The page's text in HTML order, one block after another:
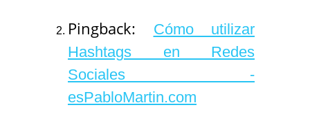
Pingback:
Cómo utilizar
Hashtags en Redes
Sociales -
esPabloMartin.com